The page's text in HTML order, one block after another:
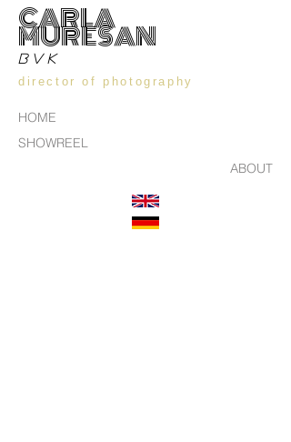
CARLA
MURESAN
BVK
director of photography
HOME
SHOWREEL
ABOUT